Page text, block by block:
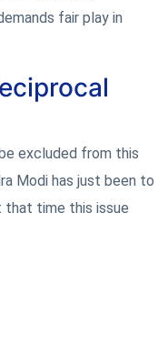
fair play in
excluded from this
Modi has just been to
that time this issue